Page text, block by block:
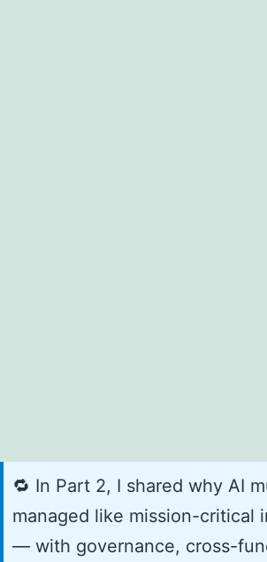
🔁 In Part 2, I shared why AI
managed like mission-critical
— with governance, cross-